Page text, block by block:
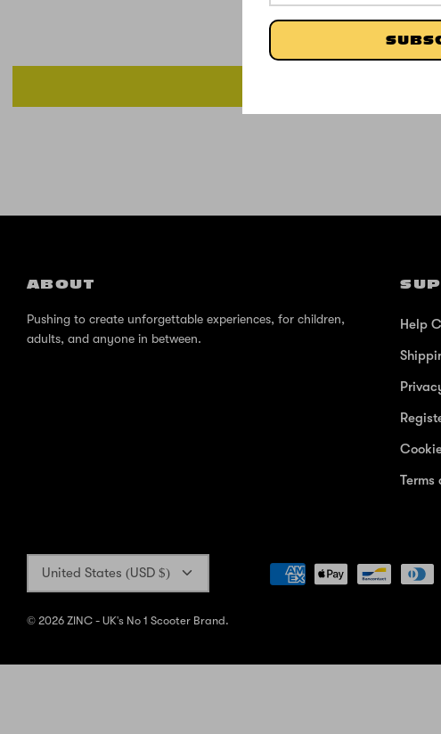
ABOUT
Pushing to create unforgettable experiences, for children,
adults, and anyone in between.
Help
Terms
Currency
United States (USD $)
© 2026 ZINC - UK's No 1 Scooter Brand.